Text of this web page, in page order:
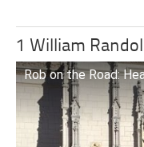
1 William
Rob on the Road: